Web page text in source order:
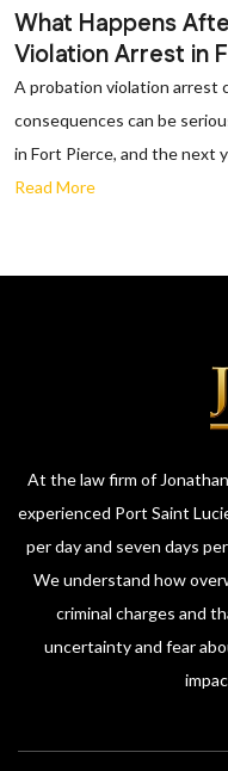
What Happens
Violation Arrest in
A probation violation arrest
consequences can be
in Fort Pierce, and the next
Read More
At the law firm of
experienced Port Saint
per day and seven days
We understand how
criminal charges and
uncertainty and fear